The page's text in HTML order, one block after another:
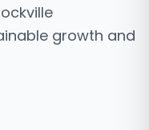
growth and